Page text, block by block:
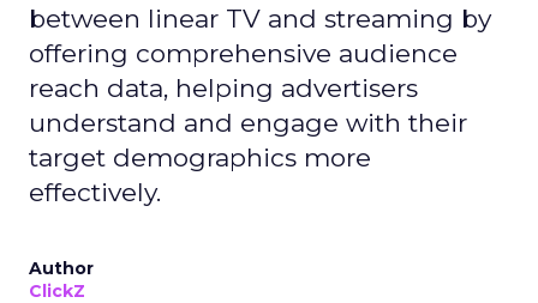
between linear TV and streaming by
offering comprehensive audience
reach data, helping advertisers
understand and engage with their
target demographics more
effectively.
Author
ClickZ